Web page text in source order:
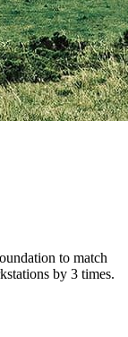
to match
by 3 times.